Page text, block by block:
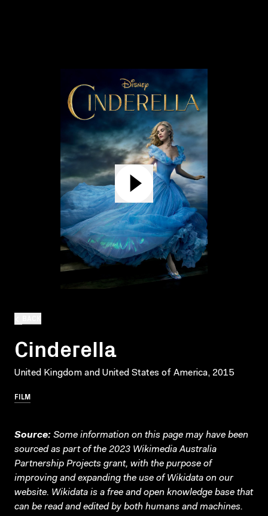
Cinderella
United Kingdom and United States of America, 2015
FILM
Source: Some information on this page may have been
sourced as part of the 2023 Wikimedia Australia
Partnership Projects grant, with the purpose of
improving and expanding the use of Wikidata on our
website. Wikidata is a free and open knowledge base that
can be read and edited by both humans and machines.